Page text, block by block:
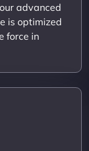
advanced
is optimized
force in